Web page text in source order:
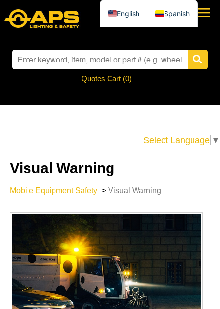
Quotes Cart (0)
Select Language ▼
Visual Warning
Mobile Equipment Safety > Visual Warning
English Spanish